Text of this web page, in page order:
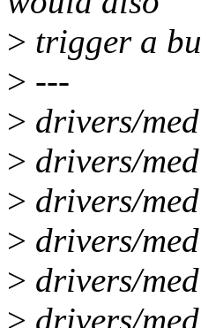
> trigger a
> ---
> drivers/
> drivers/
> drivers/
> drivers/
> drivers/
> drivers/